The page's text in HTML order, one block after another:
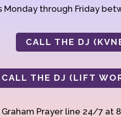
Monday through Friday
CALL THE DJ
CALL THE DJ (LIFT
Prayer line 24/7 at